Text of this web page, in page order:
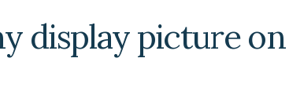
display picture on